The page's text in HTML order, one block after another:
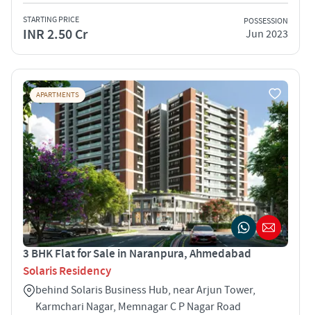
STARTING PRICE
INR 2.50 Cr
POSSESSION
Jun 2023
APARTMENTS
3 BHK Flat for Sale in Naranpura, Ahmedabad
Solaris Residency
behind Solaris Business Hub, near Arjun Tower,
Karmchari Nagar, Memnagar C P Nagar Road